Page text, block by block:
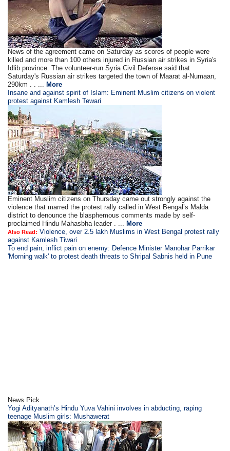
News of the agreement came on Saturday as scores of people were
killed and more than 100 others injured in Russian air strikes in Syria's
Idlib province. The volunteer-run Syria Civil Defense said that
Saturday's Russian air strikes targeted the town of Maarat al-Numaan,
290km . . ...More
Insane and against spirit of Islam: Eminent Muslim citizens on violent
protest against Kamlesh Tewari
Eminent Muslim citizens on Thursday came out strongly against the
violence that marred the protest rally called in West Bengal’s Malda
district to denounce the blasphemous comments made by self-
proclaimed Hindu Mahasbha leader . ...More
Also Read: Violence, over 2.5 lakh Muslims in West Bengal protest rally
against Kamlesh Tiwari
To end pain, inflict pain on enemy: Defence Minister Manohar Parrikar
'Morning walk' to protest death threats to Shripal Sabnis held in Pune
News Pick
Yogi Adityanath’s Hindu Yuva Vahini involves in abducting, raping
teenage Muslim girls: Mushawerat